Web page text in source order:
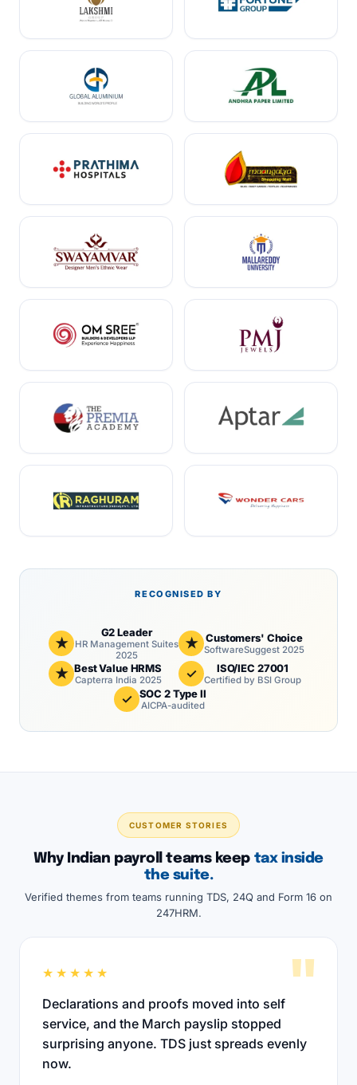
RECOGNISED BY
★
G2 Leader
HR Management Suites
2025
★ Customers' Choice
SoftwareSuggest 2025
★ Best Value HRMS
Capterra India 2025 ✓ ISO/IEC 27001
Certified by BSI Group
✓ SOC 2 Type II
AICPA-audited
CUSTOMER STORIES
Why Indian payroll teams keep tax inside
the suite.
Verified themes from teams running TDS, 24Q and Form 16 on
247HRM.
"
★★★★★
Declarations and proofs moved into self
service, and the March payslip stopped
surprising anyone. TDS just spreads evenly
now.